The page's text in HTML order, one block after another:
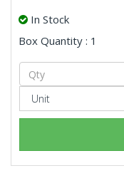
In Stock
Box Quantity : 1